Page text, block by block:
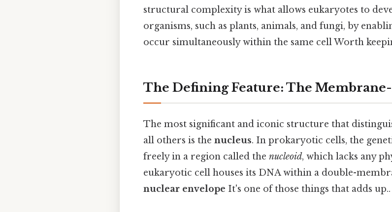
structural complexity is what allows eukaryotes to
organisms, such as plants, animals, and fungi, by
occur simultaneously within the same cell Worth
The Defining Feature: The
The most significant and iconic structure that
all others is the nucleus. In prokaryotic cells, the
freely in a region called the nucleoid, which lacks any
eukaryotic cell houses its DNA within a double-
nuclear envelope It's one of those things that adds up..